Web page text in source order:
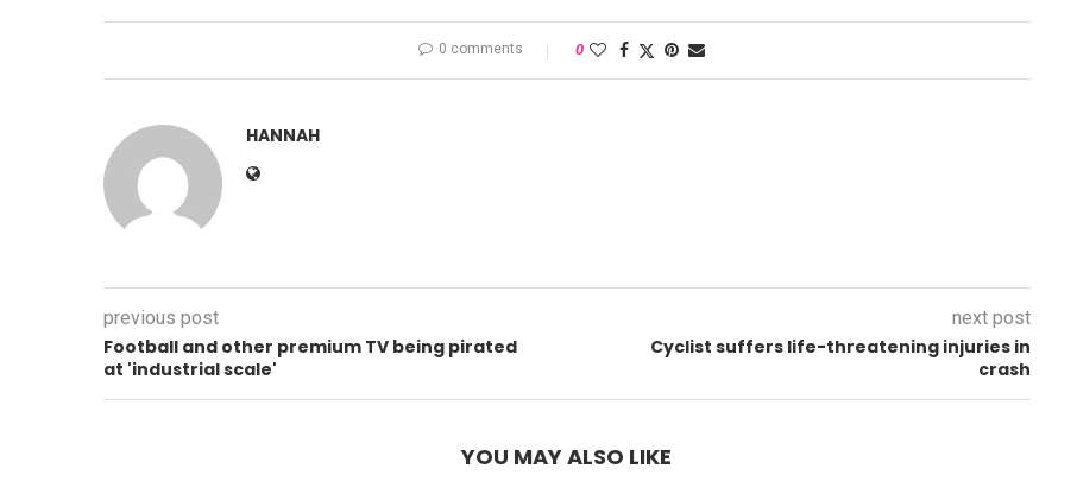
0 comments 0
HANNAH
previous post
Football and other premium TV being pirated
at 'industrial scale'
next post
Cyclist suffers life-threatening injuries in
crash
YOU MAY ALSO LIKE